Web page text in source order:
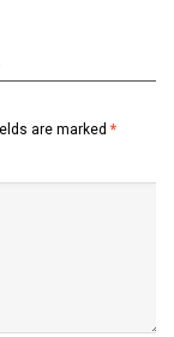
are marked *